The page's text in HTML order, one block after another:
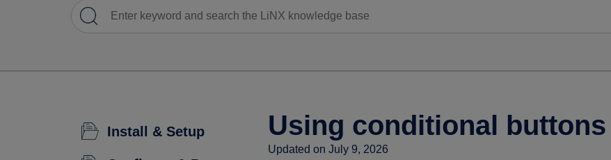
Install & Setup Using conditional
Updated on July 9, 2026